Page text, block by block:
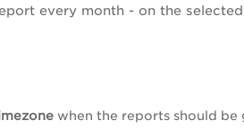
every month - on the
when the reports should be